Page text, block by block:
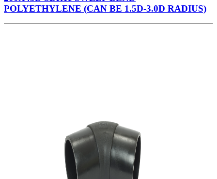
POLYETHYLENE (CAN BE 1.5D-3.0D RADIUS)